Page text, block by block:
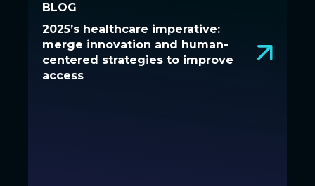
BLOG
2025’s healthcare imperative:
merge innovation and human-
centered strategies to improve
access
BLOG
2025’s healthcare imperative:
merge innovation and human-
centered strategies to improve
access